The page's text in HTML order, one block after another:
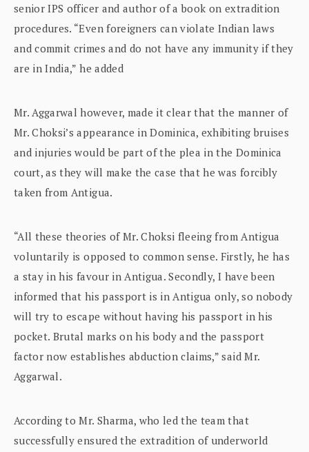
senior IPS officer and author of a book on extradition
procedures. “Even foreigners can violate Indian laws
and commit crimes and do not have any immunity if they
are in India,” he added
Mr. Aggarwal however, made it clear that the manner of
Mr. Choksi’s appearance in Dominica, exhibiting bruises
and injuries would be part of the plea in the Dominica
court, as they will make the case that he was forcibly
taken from Antigua.
“All these theories of Mr. Choksi fleeing from Antigua
voluntarily is opposed to common sense. Firstly, he has
a stay in his favour in Antigua. Secondly, I have been
informed that his passport is in Antigua only, so nobody
will try to escape without having his passport in his
pocket. Brutal marks on his body and the passport
factor now establishes abduction claims,” said Mr.
Aggarwal.
According to Mr. Sharma, who led the team that
successfully ensured the extradition of underworld